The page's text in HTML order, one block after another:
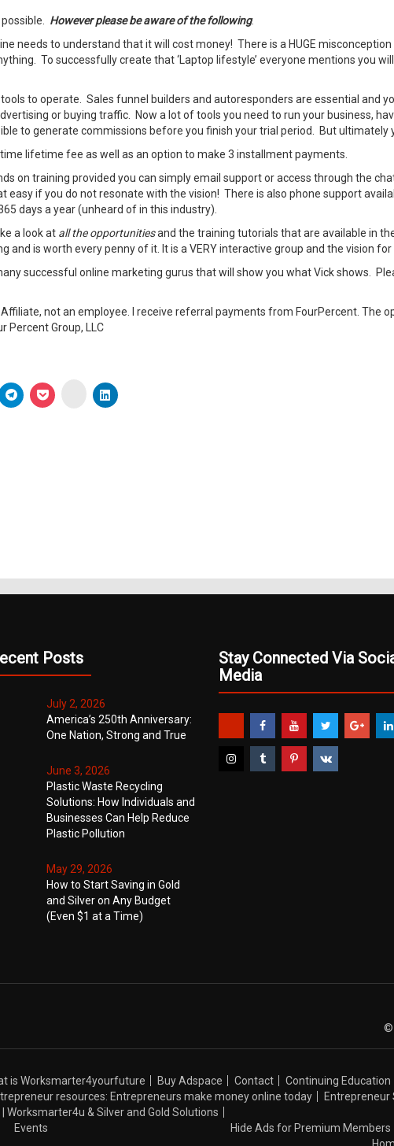
However please be aware of the following.
needs to understand that it will cost money! There is a HUGE
To successfully create that ‘Laptop lifestyle’ everyone mentions you
to operate. Sales funnel builders and autoresponders are essential and
or buying traffic. Now a lot of tools you need to run your business,
to generate commissions before you finish your trial period. But ultimately
lifetime fee as well as an option to make 3 installment payments.
on training provided you can simply email support or access through the
easy if you do not resonate with the vision! There is also phone support
days a year (unheard of in this industry).
a look at all the opportunitiesand the training tutorials that are available in
and is worth every penny of it. It is a VERY interactive group and the vision
successful online marketing gurus that will show you what Vick shows.
not an employee. I receive referral payments from FourPercent. The
Percent Group, LLC
Click
to
Click
to
Click
to
share
Click
to
Posts
July 2, 2026
America’s 250th Anniversary:
One Nation, Strong and True
June 3, 2026
Plastic Waste Recycling
Solutions: How Individuals and
Businesses Can Help Reduce
Plastic Pollution
May 29, 2026
How to Start Saving in Gold
and Silver on Any Budget
(Even $1 at a Time)
Stay Connected Via
Media
©
is Worksmarter4yourfuture Buy Adspace Contact Continuing Education
resources: Entrepreneurs make money online today
Entrepreneur
Worksmarter4u & Silver and Gold Solutions
Events
Hide Ads for Premium Members